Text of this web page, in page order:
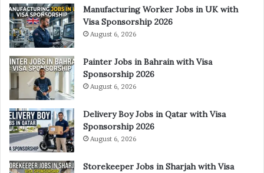
Manufacturing Worker Jobs in UK with
Visa Sponsorship 2026
August 6, 2026
Painter Jobs in Bahrain with Visa
Sponsorship 2026
August 6, 2026
Delivery Boy Jobs in Qatar with Visa
Sponsorship 2026
August 6, 2026
Storekeeper Jobs in Sharjah with Visa